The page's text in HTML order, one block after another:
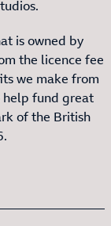
is owned by
the licence fee
we make from
help fund great
of the British